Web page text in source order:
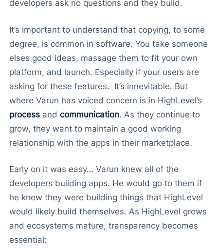
developers ask no questions and they build.
It’s important to understand that copying, to some
degree, is common in software. You take someone
elses good ideas, massage them to fit your own
platform, and launch. Especially if your users are
asking for these features. It’s innevitable. But
where Varun has voiced concern is in HighLevel’s
processand communication. As they continue to
grow, they want to maintain a good working
relationship with the apps in their marketplace.
Early on it was easy… Varun knew all of the
developers building apps. He would go to them if
he knew they were building things that HighLevel
would likely build themselves. As HighLevel grows
and ecosystems mature, transparency becomes
essential: